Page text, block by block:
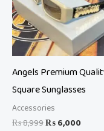
Angels Premium
Square Sunglasses
Accessories
₨8,999₨6,000